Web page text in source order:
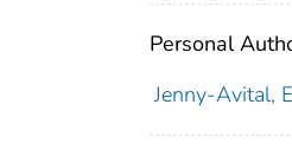
Personal
Jenny-Avital,